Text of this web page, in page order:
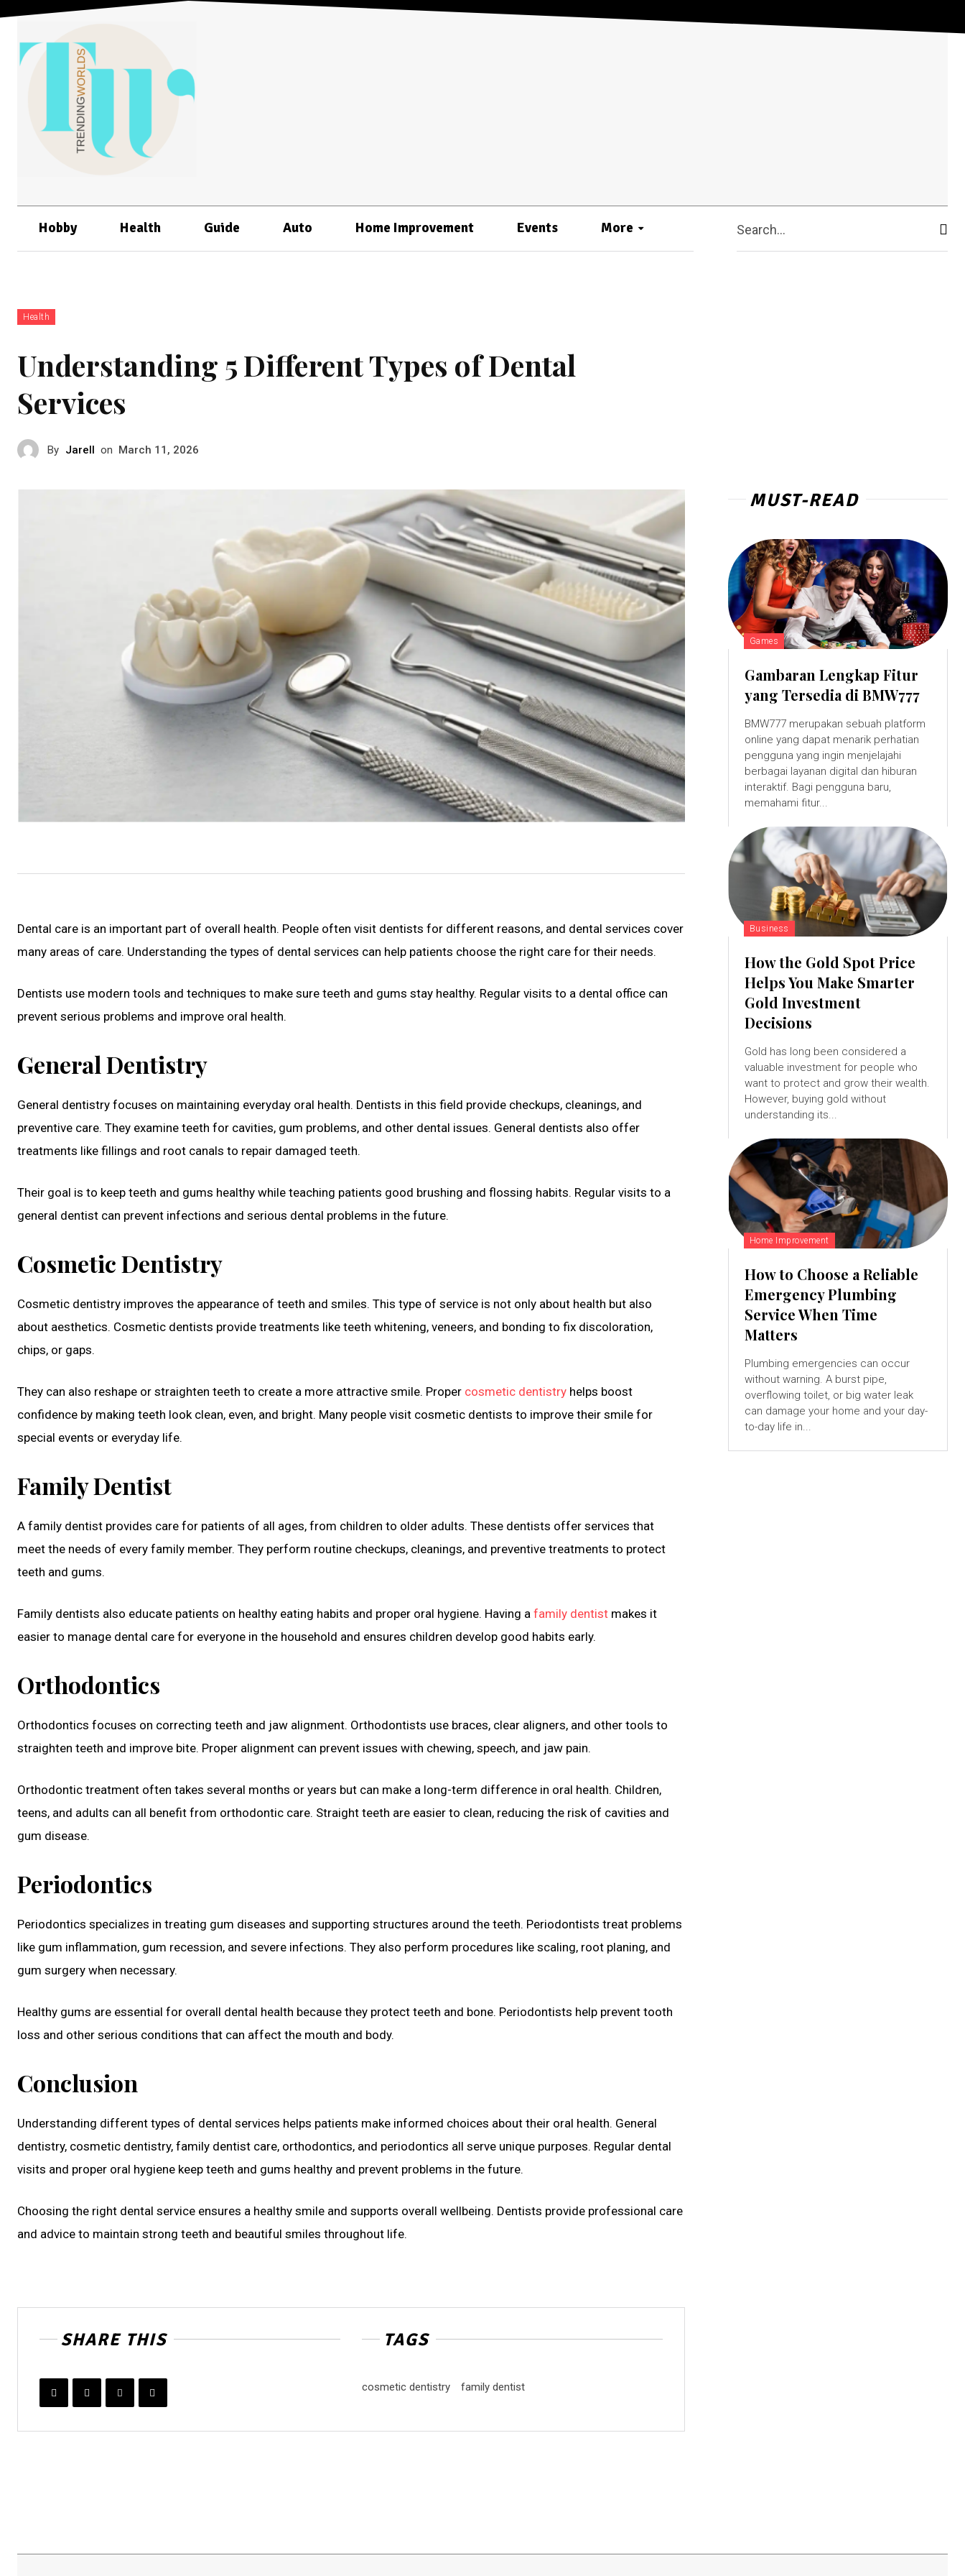
Hobby Health Guide Auto Home Improvement Events More Search...
Health
Understanding 5 Different Types of Dental
Services
By Jarell on March 11, 2026
Dental care is an important part of overall health. People often visit dentists for different reasons, and dental services cover
many areas of care. Understanding the types of dental services can help patients choose the right care for their needs.
Dentists use modern tools and techniques to make sure teeth and gums stay healthy. Regular visits to a dental office can
prevent serious problems and improve oral health.
General Dentistry
General dentistry focuses on maintaining everyday oral health. Dentists in this field provide checkups, cleanings, and
preventive care. They examine teeth for cavities, gum problems, and other dental issues. General dentists also offer
treatments like fillings and root canals to repair damaged teeth.
Their goal is to keep teeth and gums healthy while teaching patients good brushing and flossing habits. Regular visits to a
general dentist can prevent infections and serious dental problems in the future.
Cosmetic Dentistry
Cosmetic dentistry improves the appearance of teeth and smiles. This type of service is not only about health but also
about aesthetics. Cosmetic dentists provide treatments like teeth whitening, veneers, and bonding to fix discoloration,
chips, or gaps.
They can also reshape or straighten teeth to create a more attractive smile. Proper cosmetic dentistry helps boost
confidence by making teeth look clean, even, and bright. Many people visit cosmetic dentists to improve their smile for
special events or everyday life.
Family Dentist
A family dentist provides care for patients of all ages, from children to older adults. These dentists offer services that
meet the needs of every family member. They perform routine checkups, cleanings, and preventive treatments to protect
teeth and gums.
Family dentists also educate patients on healthy eating habits and proper oral hygiene. Having a family dentist makes it
easier to manage dental care for everyone in the household and ensures children develop good habits early.
Orthodontics
Orthodontics focuses on correcting teeth and jaw alignment. Orthodontists use braces, clear aligners, and other tools to
straighten teeth and improve bite. Proper alignment can prevent issues with chewing, speech, and jaw pain.
Orthodontic treatment often takes several months or years but can make a long-term difference in oral health. Children,
teens, and adults can all benefit from orthodontic care. Straight teeth are easier to clean, reducing the risk of cavities and
gum disease.
Periodontics
Periodontics specializes in treating gum diseases and supporting structures around the teeth. Periodontists treat problems
like gum inflammation, gum recession, and severe infections. They also perform procedures like scaling, root planing, and
gum surgery when necessary.
Healthy gums are essential for overall dental health because they protect teeth and bone. Periodontists help prevent tooth
loss and other serious conditions that can affect the mouth and body.
Conclusion
Understanding different types of dental services helps patients make informed choices about their oral health. General
dentistry, cosmetic dentistry, family dentist care, orthodontics, and periodontics all serve unique purposes. Regular dental
visits and proper oral hygiene keep teeth and gums healthy and prevent problems in the future.
Choosing the right dental service ensures a healthy smile and supports overall wellbeing. Dentists provide professional care
and advice to maintain strong teeth and beautiful smiles throughout life.
SHARE THIS TAGS
cosmetic dentistry family dentist
MUST-READ
Games
Gambaran Lengkap Fitur
yang Tersedia di BMW777
BMW777 merupakan sebuah platform
online yang dapat menarik perhatian
pengguna yang ingin menjelajahi
berbagai layanan digital dan hiburan
interaktif. Bagi pengguna baru,
memahami fitur...
Business
How the Gold Spot Price
Helps You Make Smarter
Gold Investment
Decisions
Gold has long been considered a
valuable investment for people who
want to protect and grow their wealth.
However, buying gold without
understanding its...
Home Improvement
How to Choose a Reliable
Emergency Plumbing
Service When Time
Matters
Plumbing emergencies can occur
without warning. A burst pipe,
overflowing toilet, or big water leak
can damage your home and your day-
to-day life in...